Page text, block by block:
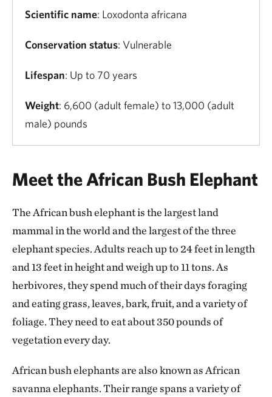
Scientific name: Loxodonta africana
Conservation status: Vulnerable
Lifespan: Up to 70 years
Weight: 6,600 (adult female) to 13,000 (adult
male) pounds
Meet the African Bush Elephant
The African bush elephant is the largest land
mammal in the world and the largest of the three
elephant species. Adults reach up to 24 feet in length
and 13 feet in height and weigh up to 11 tons. As
herbivores, they spend much of their days foraging
and eating grass, leaves, bark, fruit, and a variety of
foliage. They need to eat about 350 pounds of
vegetation every day.
African bush elephants are also known as African
savanna elephants. Their range spans a variety of